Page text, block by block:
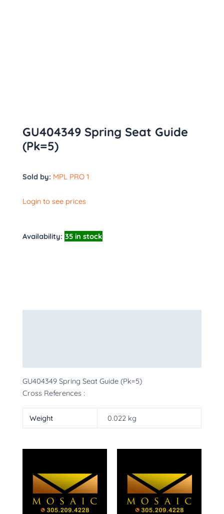
GU404349 Spring Seat Guide
(Pk=5)
Sold by: MPL PRO 1
Login to see prices
Availability: 35 in stock
GU404349 Spring Seat Guide (Pk=5)
Cross References :
Weight 0.022 kg